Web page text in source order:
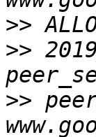
>>
>>
>>